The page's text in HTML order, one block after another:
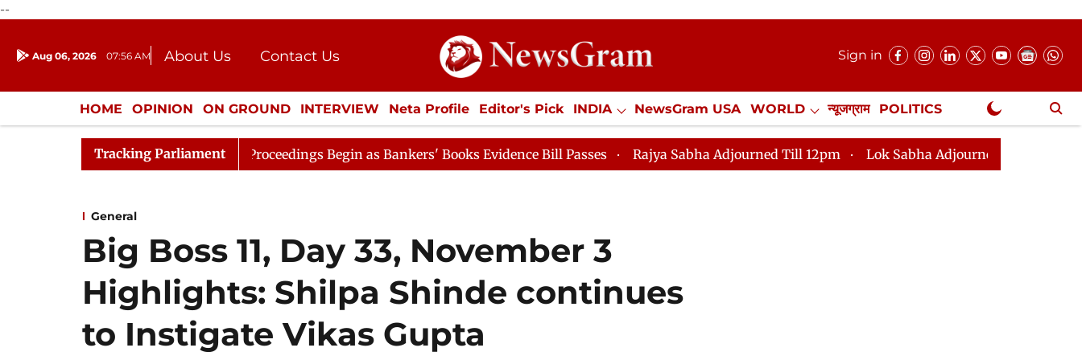
--
Aug 06, 2026 07:56 AM About Us
Contact Us
Donation
Press Kit
Sign in
HOME OPINION ON GROUND INTERVIEW Neta Profile Editor's Pick INDIA NewsGram USA WORLD न्यूजग्राम POLITICS
ENTERTAINMENT CULTURE LIFESTYLE ECONOMY SPORTS Jobs / Internships Misc. NewsGram Exclusive
Tracking Parliament
Lok Sabha Proceedings Begin as Bankers' Books Evidence Bill Passes Rajya Sabha Adjourned Till 12pm Lok Sabha Adjourned Till 2pm
General
Big Boss 11, Day 33, November 3
Highlights: Shilpa Shinde continues
to Instigate Vikas Gupta